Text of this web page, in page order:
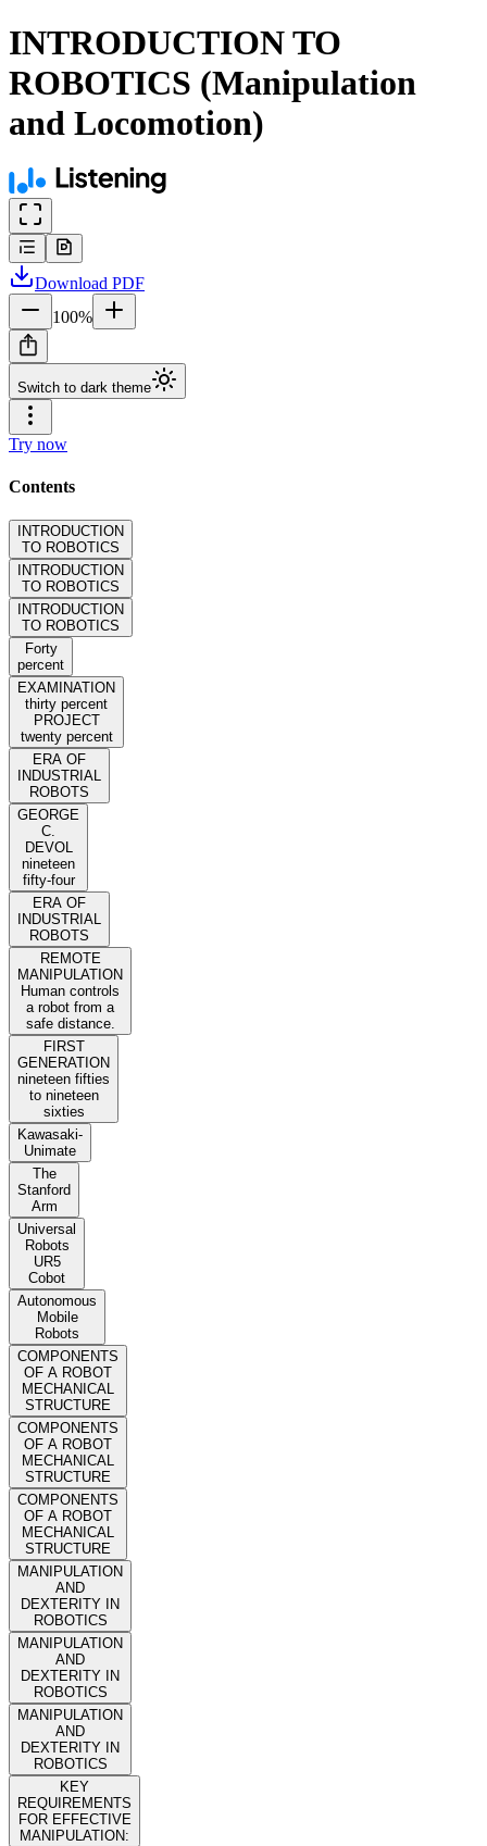
INTRODUCTION TO
ROBOTICS (Manipulation
and Locomotion)
Download PDF
100%
Switch to dark theme
Try now
Contents
INTRODUCTION
TO ROBOTICS
INTRODUCTION
TO ROBOTICS
INTRODUCTION
TO ROBOTICS
Forty
percent
EXAMINATION
thirty percent
PROJECT
twenty percent
ERA OF
INDUSTRIAL
ROBOTS
GEORGE
C.
DEVOL
nineteen
fifty-four
ERA OF
INDUSTRIAL
ROBOTS
REMOTE
MANIPULATION
Human controls
a robot from a
safe distance.
FIRST
GENERATION
nineteen fifties
to nineteen
sixties
Kawasaki-
Unimate
The
Stanford
Arm
Universal
Robots
UR5
Cobot
Autonomous
Mobile
Robots
COMPONENTS
OF A ROBOT
MECHANICAL
STRUCTURE
COMPONENTS
OF A ROBOT
MECHANICAL
STRUCTURE
COMPONENTS
OF A ROBOT
MECHANICAL
STRUCTURE
MANIPULATION
AND
DEXTERITY IN
ROBOTICS
MANIPULATION
AND
DEXTERITY IN
ROBOTICS
MANIPULATION
AND
DEXTERITY IN
ROBOTICS
KEY
REQUIREMENTS
FOR EFFECTIVE
MANIPULATION: